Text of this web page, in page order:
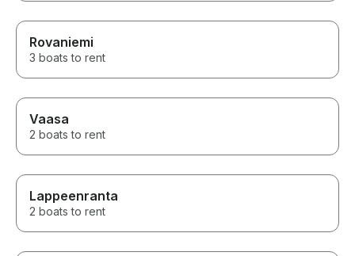
Rovaniemi
3 boats to rent
Vaasa
2 boats to rent
Lappeenranta
2 boats to rent